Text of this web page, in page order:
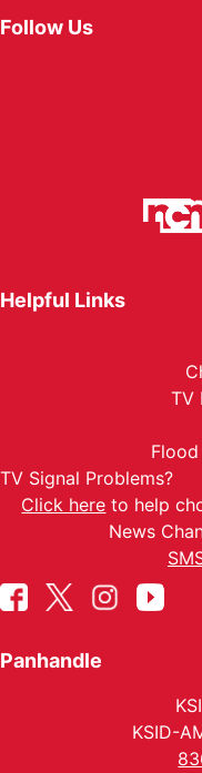
Follow Us
Helpful Links
TV
TV Signal Problems?
Click here to help
News
Panhandle
KSID-